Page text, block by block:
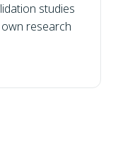
studies
research